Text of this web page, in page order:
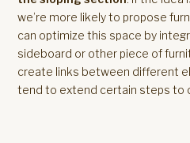
we’re more likely to propose
can optimize this space by
sideboard or other piece of
create links between different
tend to extend certain steps to